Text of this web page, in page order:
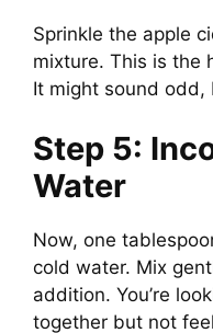
Sprinkle the apple
mixture. This is the
It might sound
Step 5:
Water
Now, one
cold water. Mix
addition. You’re
together but not